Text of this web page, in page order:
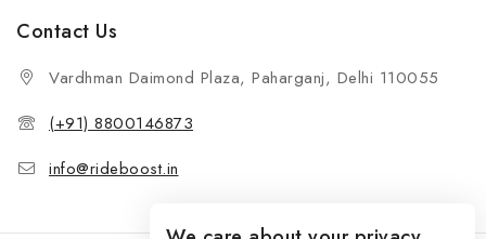
Contact Us
Vardhman Daimond Plaza, Paharganj, Delhi 110055
(+91) 8800146873
info@rideboost.in